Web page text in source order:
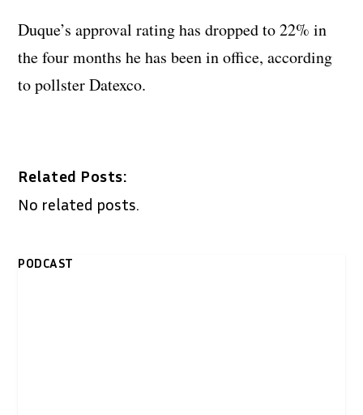
Duque’s approval rating has dropped to 22% in
the four months he has been in office, according
to pollster Datexco.
Related Posts:
No related posts.
PODCAST